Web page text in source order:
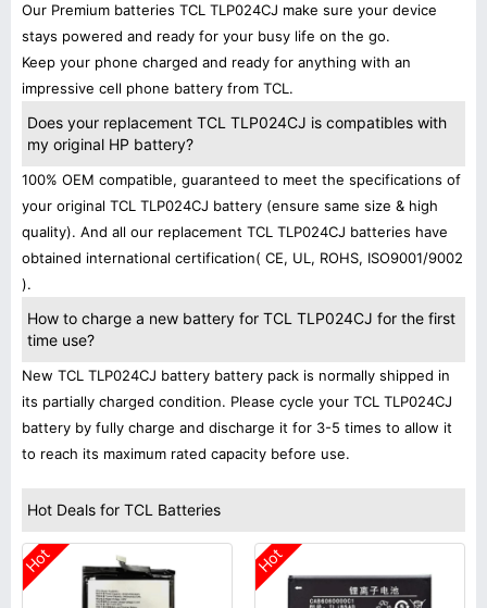
Our Premium batteries TCL TLP024CJ make sure your device
stays powered and ready for your busy life on the go.
Keep your phone charged and ready for anything with an
impressive cell phone battery from TCL.
Does your replacement TCL TLP024CJ is compatibles with
my original HP battery?
100% OEM compatible, guaranteed to meet the specifications of
your original TCL TLP024CJ battery (ensure same size & high
quality). And all our replacement TCL TLP024CJ batteries have
obtained international certification( CE, UL, ROHS, ISO9001/9002
).
How to charge a new battery for TCL TLP024CJ for the first
time use?
New TCL TLP024CJ battery battery pack is normally shipped in
its partially charged condition. Please cycle your TCL TLP024CJ
battery by fully charge and discharge it for 3-5 times to allow it
to reach its maximum rated capacity before use.
Hot Deals for TCL Batteries
Hot Hot